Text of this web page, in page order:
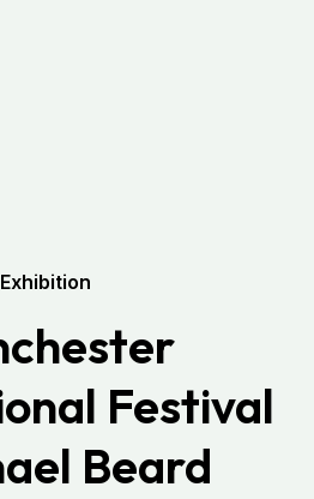
Exhibition
Festival
Beard